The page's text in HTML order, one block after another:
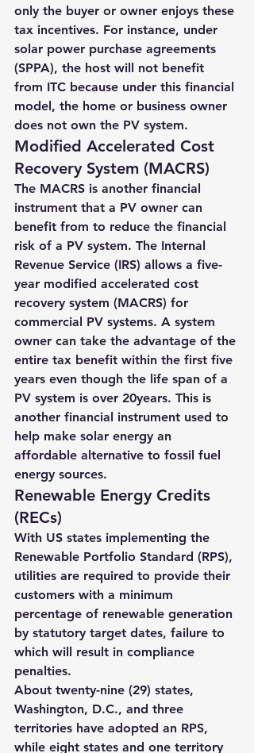
only the buyer or owner enjoys these
tax incentives. For instance, under
solar power purchase agreements
(SPPA), the host will not benefit
from ITC because under this financial
model, the home or business owner
does not own the PV system.
Modified Accelerated Cost
Recovery System (MACRS)
The MACRS is another financial
instrument that a PV owner can
benefit from to reduce the financial
risk of a PV system. The Internal
Revenue Service (IRS) allows a five-
year modified accelerated cost
recovery system (MACRS) for
commercial PV systems. A system
owner can take the advantage of the
entire tax benefit within the first five
years even though the life span of a
PV system is over 20years. This is
another financial instrument used to
help make solar energy an
affordable alternative to fossil fuel
energy sources.
Renewable Energy Credits
(RECs)
With US states implementing the
Renewable Portfolio Standard (RPS),
utilities are required to provide their
customers with a minimum
percentage of renewable generation
by statutory target dates, failure to
which will result in compliance
penalties.
About twenty-nine (29) states,
Washington, D.C., and three
territories have adopted an RPS,
while eight states and one territory